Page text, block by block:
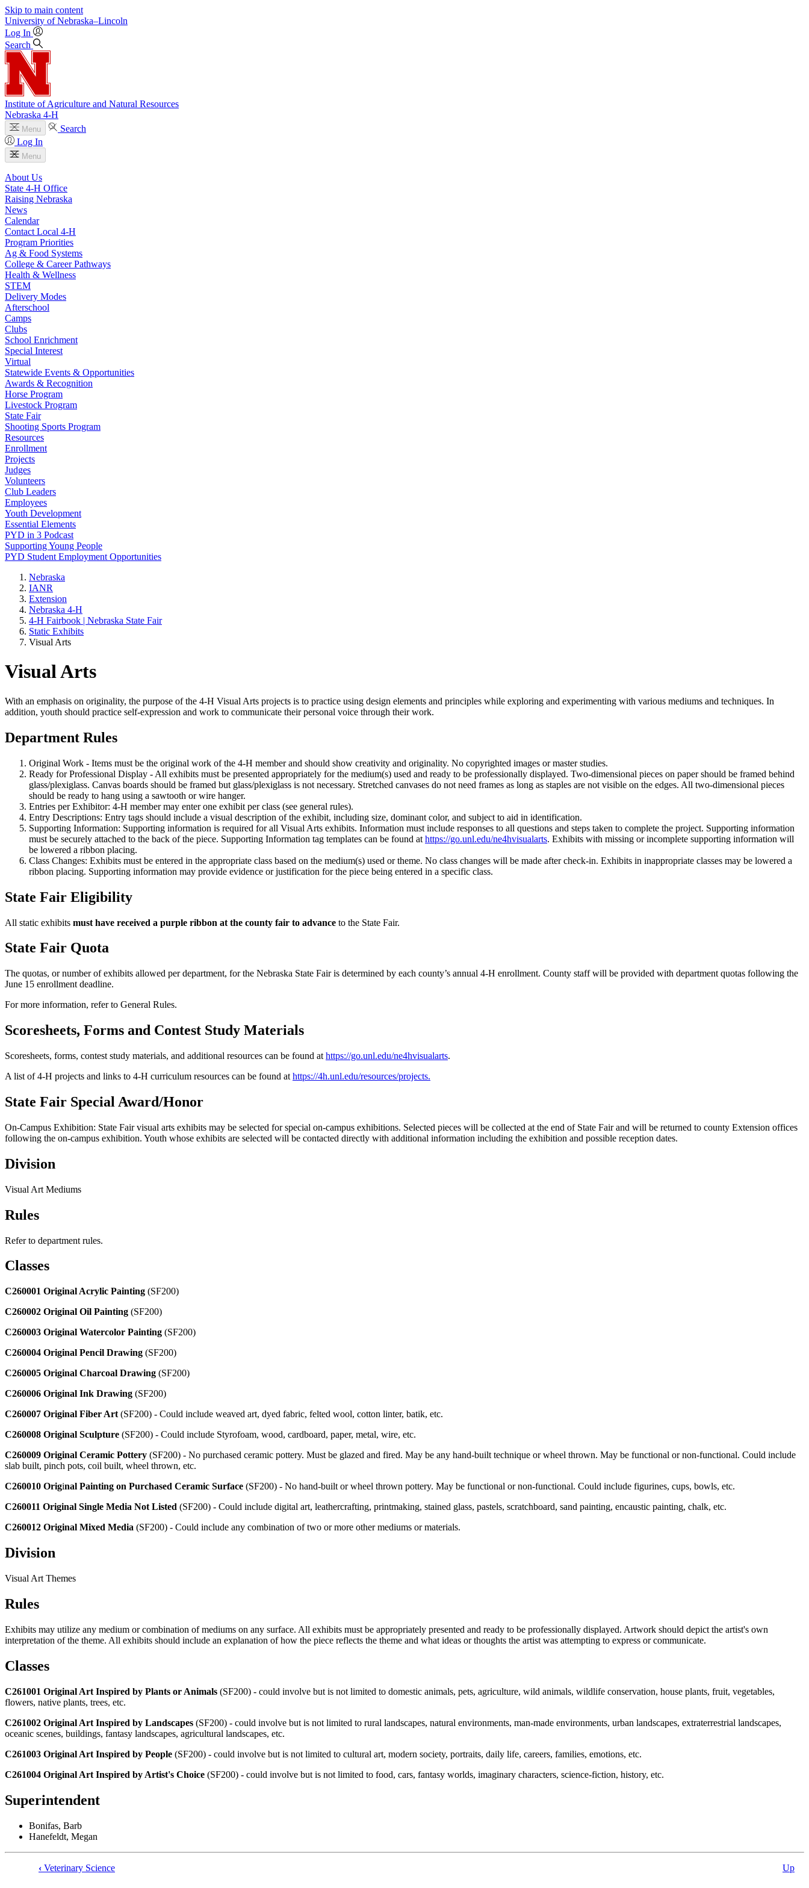
Skip to main content
University of Nebraska–Lincoln
Log In
Search
Institute of Agriculture and Natural Resources
Nebraska 4‑H
Menu
Search
Log In
Menu
About Us
State 4‑H Office
Raising Nebraska
News
Calendar
Contact Local 4‑H
Program Priorities
Ag & Food Systems
College & Career Pathways
Health & Wellness
STEM
Delivery Modes
Afterschool
Camps
Clubs
School Enrichment
Special Interest
Virtual
Statewide Events & Opportunities
Awards & Recognition
Horse Program
Livestock Program
State Fair
Shooting Sports Program
Resources
Enrollment
Projects
Judges
Volunteers
Club Leaders
Employees
Youth Development
Essential Elements
PYD in 3 Podcast
Supporting Young People
PYD Student Employment Opportunities
Nebraska
IANR
Extension
Nebraska 4‑H
4‑H Fairbook | Nebraska State Fair
Static Exhibits
Visual Arts
Visual Arts
With an emphasis on originality, the purpose of the 4‑H Visual Arts projects is to practice using design elements and principles while exploring and experimenting with various mediums and techniques. In
addition, youth should practice self-expression and work to communicate their personal voice through their work.
Department Rules
Original Work - Items must be the original work of the 4‑H member and should show creativity and originality. No copyrighted images or master studies.
Ready for Professional Display - All exhibits must be presented appropriately for the medium(s) used and ready to be professionally displayed. Two-dimensional pieces on paper should be framed behind
glass/plexiglass. Canvas boards should be framed but glass/plexiglass is not necessary. Stretched canvases do not need frames as long as staples are not visible on the edges. All two-dimensional pieces
should be ready to hang using a sawtooth or wire hanger.
Entries per Exhibitor: 4‑H member may enter one exhibit per class (see general rules).
Entry Descriptions: Entry tags should include a visual description of the exhibit, including size, dominant color, and subject to aid in identification.
Supporting Information: Supporting information is required for all Visual Arts exhibits. Information must include responses to all questions and steps taken to complete the project. Supporting information
must be securely attached to the back of the piece. Supporting Information tag templates can be found at https://go.unl.edu/ne4hvisualarts. Exhibits with missing or incomplete supporting information will
be lowered a ribbon placing.
Class Changes: Exhibits must be entered in the appropriate class based on the medium(s) used or theme. No class changes will be made after check-in. Exhibits in inappropriate classes may be lowered a
ribbon placing. Supporting information may provide evidence or justification for the piece being entered in a specific class.
State Fair Eligibility
All static exhibits must have received a purple ribbon at the county fair to advance to the State Fair.
State Fair Quota
The quotas, or number of exhibits allowed per department, for the Nebraska State Fair is determined by each county’s annual 4‑H enrollment. County staff will be provided with department quotas following the
June 15 enrollment deadline.
For more information, refer to General Rules.
Scoresheets, Forms and Contest Study Materials
Scoresheets, forms, contest study materials, and additional resources can be found at https://go.unl.edu/ne4hvisualarts.
A list of 4‑H projects and links to 4‑H curriculum resources can be found at https://4h.unl.edu/resources/projects.
State Fair Special Award/Honor
On-Campus Exhibition: State Fair visual arts exhibits may be selected for special on-campus exhibitions. Selected pieces will be collected at the end of State Fair and will be returned to county Extension offices
following the on-campus exhibition. Youth whose exhibits are selected will be contacted directly with additional information including the exhibition and possible reception dates.
Division
Visual Art Mediums
Rules
Refer to department rules.
Classes
C260001 Original Acrylic Painting (SF200)
C260002 Original Oil Painting (SF200)
C260003 Original Watercolor Painting (SF200)
C260004 Original Pencil Drawing (SF200)
C260005 Original Charcoal Drawing (SF200)
C260006 Original Ink Drawing (SF200)
C260007 Original Fiber Art (SF200) - Could include weaved art, dyed fabric, felted wool, cotton linter, batik, etc.
C260008 Original Sculpture (SF200) - Could include Styrofoam, wood, cardboard, paper, metal, wire, etc.
C260009 Original Ceramic Pottery (SF200) - No purchased ceramic pottery. Must be glazed and fired. May be any hand-built technique or wheel thrown. May be functional or non-functional. Could include
slab built, pinch pots, coil built, wheel thrown, etc.
C260010 Original Painting on Purchased Ceramic Surface (SF200) - No hand-built or wheel thrown pottery. May be functional or non-functional. Could include figurines, cups, bowls, etc.
C260011 Original Single Media Not Listed (SF200) - Could include digital art, leathercrafting, printmaking, stained glass, pastels, scratchboard, sand painting, encaustic painting, chalk, etc.
C260012 Original Mixed Media (SF200) - Could include any combination of two or more other mediums or materials.
Division
Visual Art Themes
Rules
Exhibits may utilize any medium or combination of mediums on any surface. All exhibits must be appropriately presented and ready to be professionally displayed. Artwork should depict the artist's own
interpretation of the theme. All exhibits should include an explanation of how the piece reflects the theme and what ideas or thoughts the artist was attempting to express or communicate.
Classes
C261001 Original Art Inspired by Plants or Animals (SF200) - could involve but is not limited to domestic animals, pets, agriculture, wild animals, wildlife conservation, house plants, fruit, vegetables,
flowers, native plants, trees, etc.
C261002 Original Art Inspired by Landscapes (SF200) - could involve but is not limited to rural landscapes, natural environments, man-made environments, urban landscapes, extraterrestrial landscapes,
oceanic scenes, buildings, fantasy landscapes, agricultural landscapes, etc.
C261003 Original Art Inspired by People (SF200) - could involve but is not limited to cultural art, modern society, portraits, daily life, careers, families, emotions, etc.
C261004 Original Art Inspired by Artist's Choice (SF200) - could involve but is not limited to food, cars, fantasy worlds, imaginary characters, science-fiction, history, etc.
Superintendent
Bonifas, Barb
Hanefeldt, Megan
‹ Veterinary Science Up